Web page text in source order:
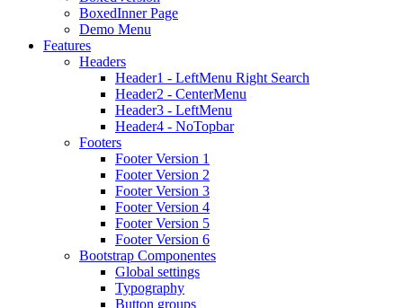
BoxedInner Page
Demo Menu
Features
Headers
Header1 - LeftMenu Right Search
Header2 - CenterMenu
Header3 - LeftMenu
Header4 - NoTopbar
Footers
Footer Version 1
Footer Version 2
Footer Version 3
Footer Version 4
Footer Version 5
Footer Version 6
Bootstrap Componentes
Global settings
Typography
Button groups